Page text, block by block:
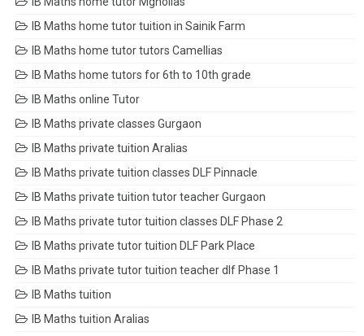
IB Maths home tutor tuition in Sainik Farm
IB Maths home tutor tutors Camellias
IB Maths home tutors for 6th to 10th grade
IB Maths online Tutor
IB Maths private classes Gurgaon
IB Maths private tuition Aralias
IB Maths private tuition classes DLF Pinnacle
IB Maths private tuition tutor teacher Gurgaon
IB Maths private tutor tuition classes DLF Phase 2
IB Maths private tutor tuition DLF Park Place
IB Maths private tutor tuition teacher dlf Phase 1
IB Maths tuition
IB Maths tuition Aralias